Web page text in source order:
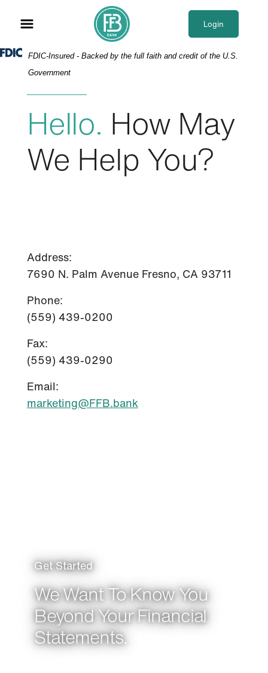
Sitemap
Login
Federal Deposit Insurance Corporation -
FDIC-Insured - Backed by the full faith and credit of the U.S.
Government
Hello. How May
We Help You?
Address:
7690 N. Palm Avenue Fresno, CA 93711
Phone:
(559) 439-0200
Fax:
(559) 439-0290
Email:
marketing@FFB.bank
Get Started
We Want To Know You
Beyond Your Financial
Statements.